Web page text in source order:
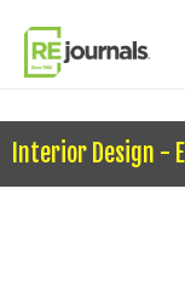
Interior Design -